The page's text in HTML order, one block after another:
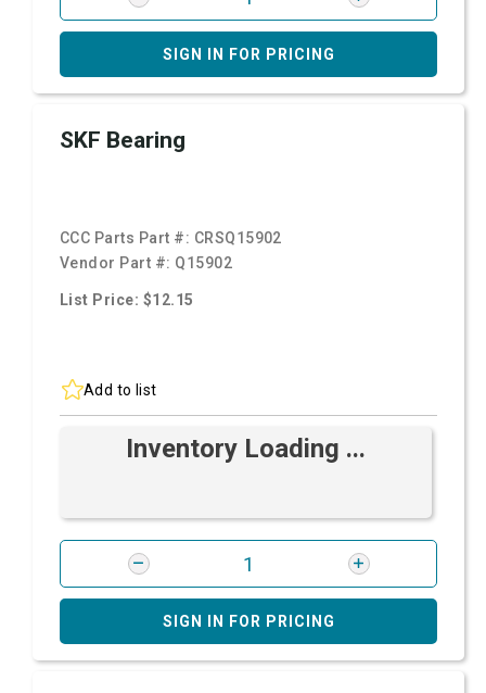
SIGN IN FOR PRICING
SKF Bearing
CCC Parts Part #: CRSQ15902
Vendor Part #: Q15902
List Price: $12.15
Add to list
Inventory Loading ...
SIGN IN FOR PRICING